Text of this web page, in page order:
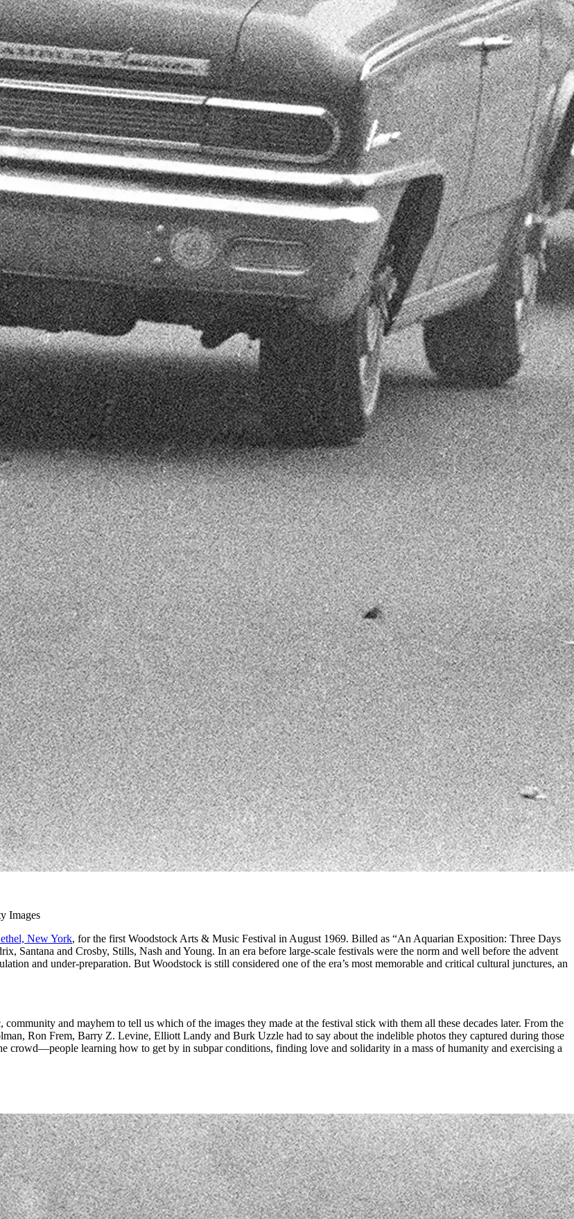
Images
New York, for the first Woodstock Arts & Music Festival in August 1969. Billed as “An Aquarian Exposition: Three Days
Santana and Crosby, Stills, Nash and Young. In an era before large-scale festivals were the norm and well before the advent
and under-preparation. But Woodstock is still considered one of the era’s most memorable and critical cultural junctures, an
and mayhem to tell us which of the images they made at the festival stick with them all these decades later. From the
Ron Frem, Barry Z. Levine, Elliott Landy and Burk Uzzle had to say about the indelible photos they captured during those
crowd—people learning how to get by in subpar conditions, finding love and solidarity in a mass of humanity and exercising a